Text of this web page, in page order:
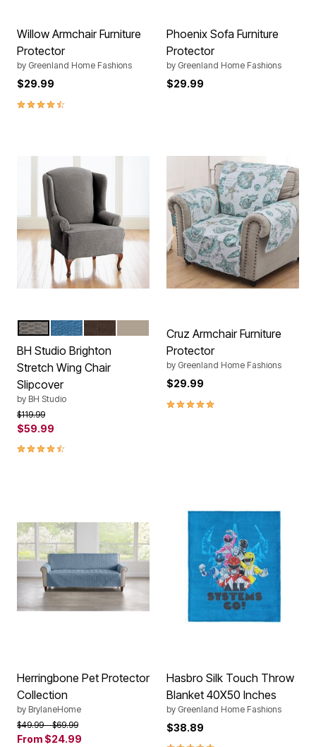
Willow Armchair Furniture
Protector
by Greenland Home Fashions
$29.99
4.4 out of 5 Customer Rating
Phoenix Sofa Furniture
Protector
by Greenland Home Fashions
$29.99
Color Options
CHARCOAL
NAVY
BH Studio Brighton
Stretch Wing Chair
Slipcover
by BH Studio
Price reduced from
$119.99to
$59.99
4.3 out of 5 Customer Rating
Cruz Armchair Furniture
Protector
by Greenland Home Fashions
$29.99
5.0 out of 5 Customer Rating
Herringbone Pet Protector
Collection
by BrylaneHome
Price reduced from
$49.99to$69.99
From $24.99
Hasbro Silk Touch Throw
Blanket 40X50 Inches
by Greenland Home Fashions
$38.89